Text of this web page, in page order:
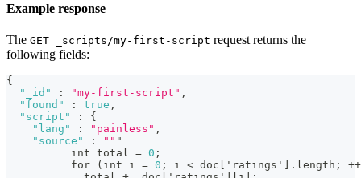
Example response
The GET _scripts/my-first-script request returns the
following fields:
{
"_id"
: "my-first-script" ,
"found"
: true ,
"script"
:
{
"lang"
: "painless" ,
"source"
: "" "
          int total =
0 ;
          for (int i =
0 ; i < doc 'ratings'
.length;